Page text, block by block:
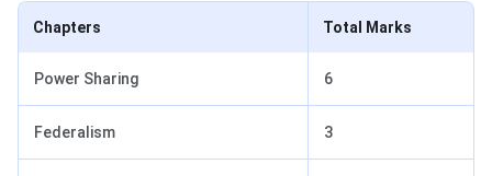
Chapters Total Marks
Power Sharing 6
Federalism 3